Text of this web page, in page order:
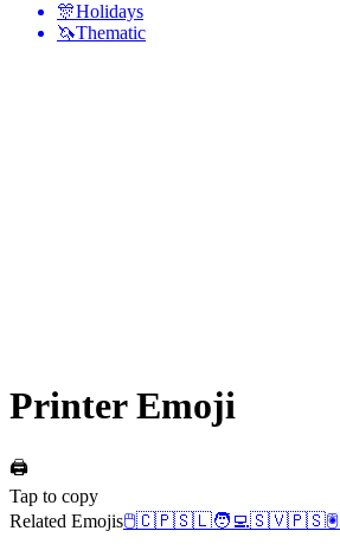
🎊Holidays
🦄Thematic
PrinterEmoji
🖨️
Tap to copy
Related Emojis🖱️🇨🇵🇸🇱🧑‍💻🇸🇻🇵🇸🖲️